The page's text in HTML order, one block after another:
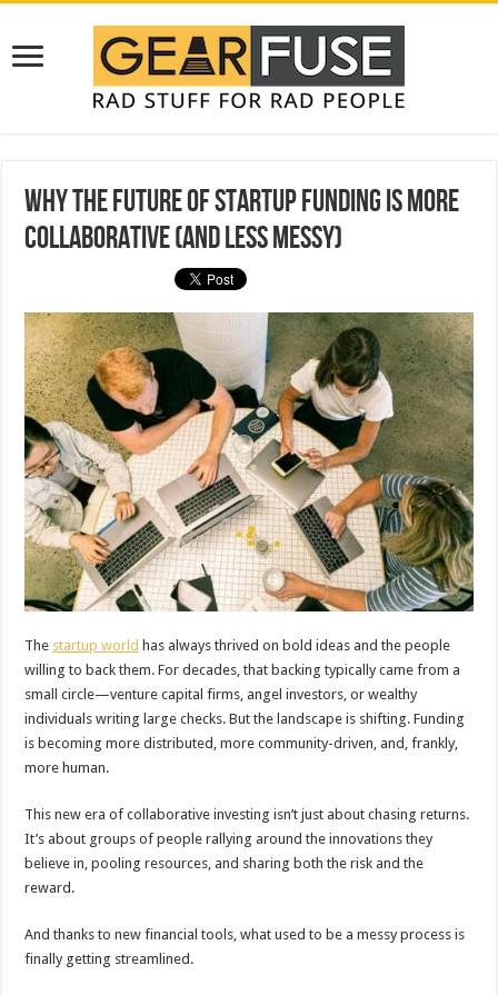
Why the Future of Startup Funding Is More
Collaborative (and Less Messy)
The startup world has always thrived on bold ideas and the people
willing to back them. For decades, that backing typically came from a
small circle—venture capital firms, angel investors, or wealthy
individuals writing large checks. But the landscape is shifting. Funding
is becoming more distributed, more community-driven, and, frankly,
more human.
This new era of collaborative investing isn’t just about chasing returns.
It’s about groups of people rallying around the innovations they
believe in, pooling resources, and sharing both the risk and the
reward.
And thanks to new financial tools, what used to be a messy process is
finally getting streamlined.